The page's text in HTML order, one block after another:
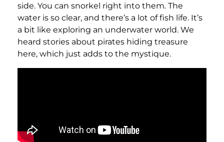
side. You can snorkel right into them. The
water is so clear, and there’s a lot of fish life. It’s
a bit like exploring an underwater world. We
heard stories about pirates hiding treasure
here, which just adds to the mystique.